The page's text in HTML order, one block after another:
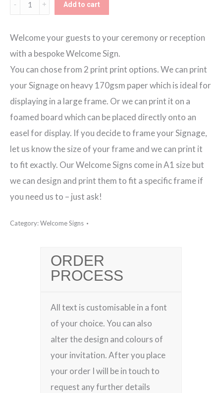
Blooms
Eat
Drink
Dance
Welcome
Sign
quantity
Add to cart
Welcome your guests to your ceremony or reception
with a bespoke Welcome Sign.
You can chose from 2 print print options. We can print
your Signage on heavy 170gsm paper which is ideal for
displaying in a large frame. Or we can print it on a
foamed board which can be placed directly onto an
easel for display. If you decide to frame your Signage,
let us know the size of your frame and we can print it
to fit exactly. Our Welcome Signs come in A1 size but
we can design and print them to fit a specific frame if
you need us to – just ask!
Category:Welcome Signs
ORDER
PROCESS
All text is customisable in a font
of your choice. You can also
alter the design and colours of
your invitation. After you place
your order I will be in touch to
request any further details